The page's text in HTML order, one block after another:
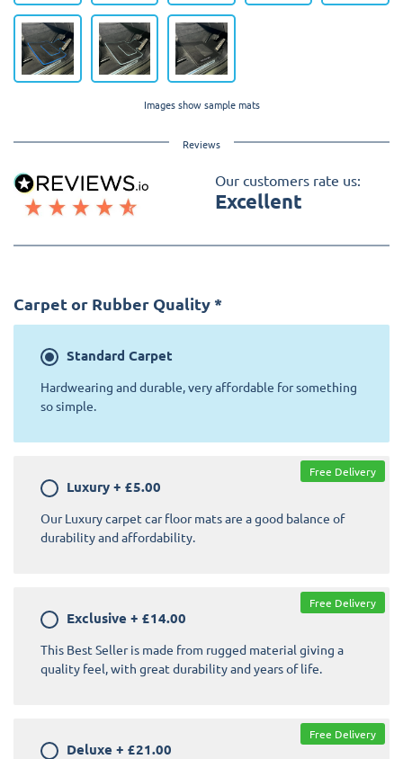
Images show sample mats
Reviews
Our customers rate us:
Excellent
Carpet or Rubber Quality *
Standard Carpet
Hardwearing and durable, very affordable for something
so simple.
Luxury + £5.00
Our Luxury carpet car floor mats are a good balance of
durability and affordability.
Free Delivery
Exclusive + £14.00
This Best Seller is made from rugged material giving a
quality feel, with great durability and years of life.
Free Delivery
Deluxe + £21.00
Free Delivery